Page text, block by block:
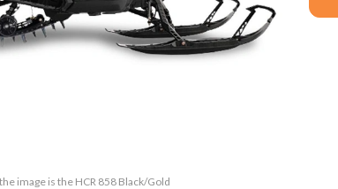
image is the HCR 858 Black/Gold